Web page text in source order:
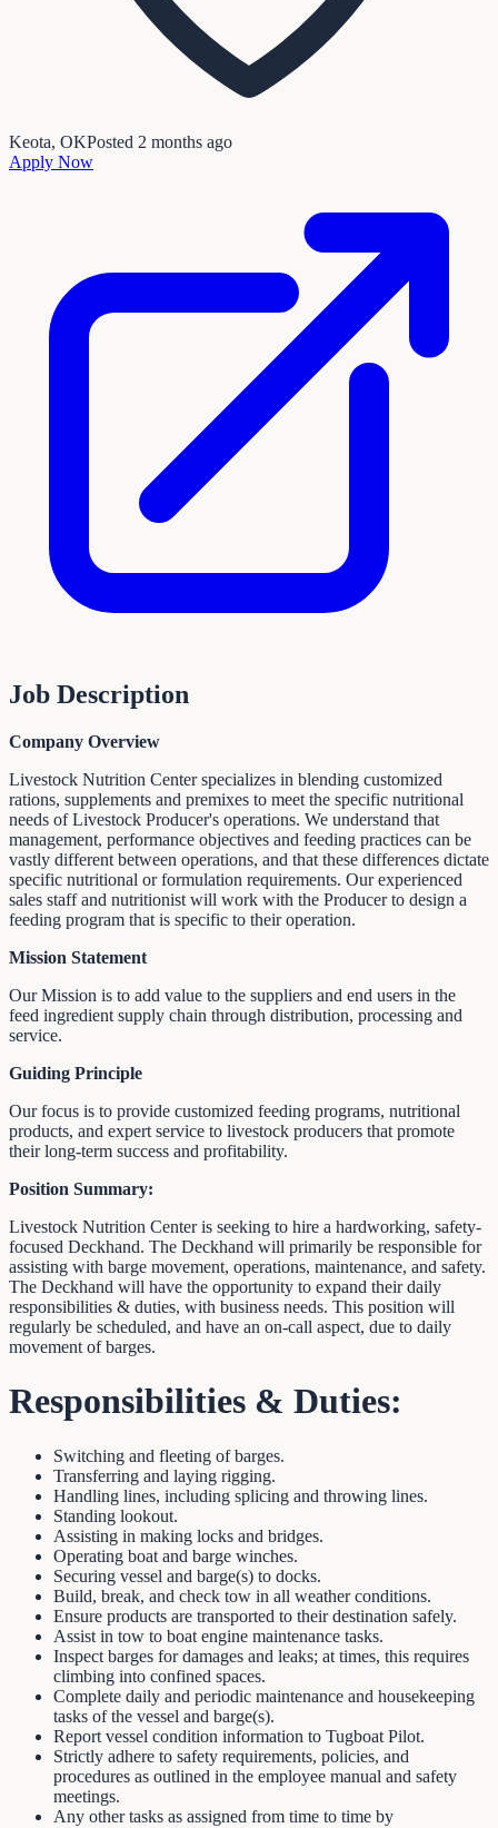
Keota, OKPosted 2 months ago
Apply Now
Job Description
Company Overview
Livestock Nutrition Center specializes in blending customized
rations, supplements and premixes to meet the specific nutritional
needs of Livestock Producer's operations. We understand that
management, performance objectives and feeding practices can be
vastly different between operations, and that these differences dictate
specific nutritional or formulation requirements. Our experienced
sales staff and nutritionist will work with the Producer to design a
feeding program that is specific to their operation.
Mission Statement
Our Mission is to add value to the suppliers and end users in the
feed ingredient supply chain through distribution, processing and
service.
Guiding Principle
Our focus is to provide customized feeding programs, nutritional
products, and expert service to livestock producers that promote
their long-term success and profitability.
Position Summary:
Livestock Nutrition Center is seeking to hire a hardworking, safety-
focused Deckhand. The Deckhand will primarily be responsible for
assisting with barge movement, operations, maintenance, and safety.
The Deckhand will have the opportunity to expand their daily
responsibilities & duties, with business needs. This position will
regularly be scheduled, and have an on-call aspect, due to daily
movement of barges.
Responsibilities & Duties:
Switching and fleeting of barges.
Transferring and laying rigging.
Handling lines, including splicing and throwing lines.
Standing lookout.
Assisting in making locks and bridges.
Operating boat and barge winches.
Securing vessel and barge(s) to docks.
Build, break, and check tow in all weather conditions.
Ensure products are transported to their destination safely.
Assist in tow to boat engine maintenance tasks.
Inspect barges for damages and leaks; at times, this requires
climbing into confined spaces.
Complete daily and periodic maintenance and housekeeping
tasks of the vessel and barge(s).
Report vessel condition information to Tugboat Pilot.
Strictly adhere to safety requirements, policies, and
procedures as outlined in the employee manual and safety
meetings.
Any other tasks as assigned from time to time by